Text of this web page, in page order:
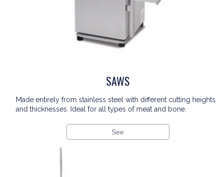
SAWS
Made entirely from stainless steel with different cutting heights
and thicknesses. Ideal for all types of meat and bone.
See